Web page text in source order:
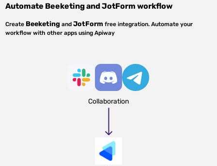
Automate BeeketingandJotForm workflow
Create Beeketing andJotForm free integration. Automate your
workflow with other apps using Apiway
Collaboration